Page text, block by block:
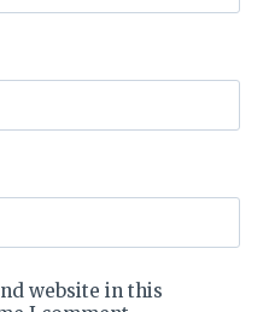
website in this